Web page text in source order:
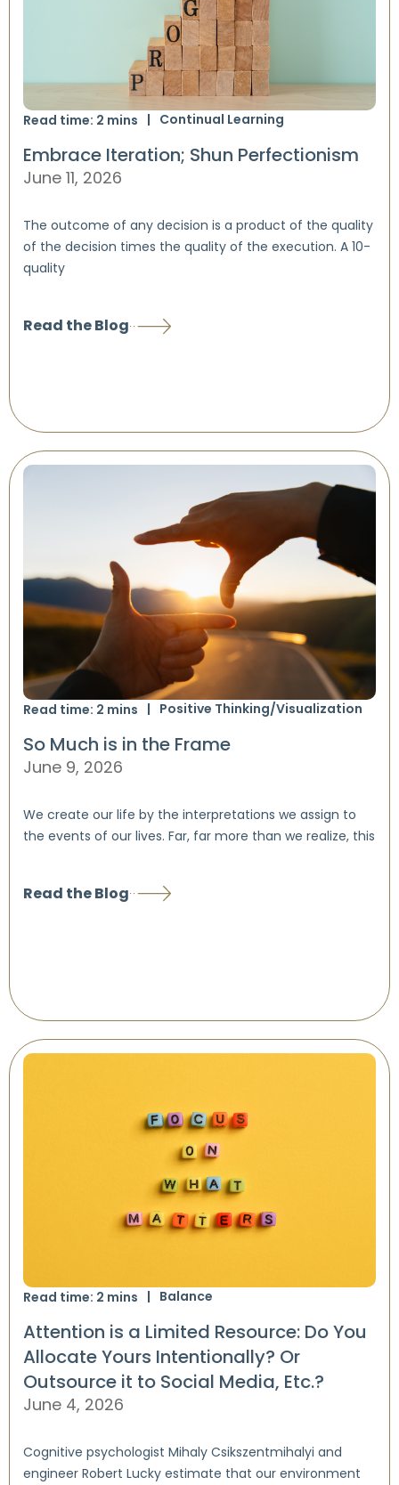
Read time: 2 mins Continual Learning
Embrace Iteration; Shun Perfectionism
June 11, 2026
The outcome of any decision is a product of the quality
of the decision times the quality of the execution. A 10-
quality
Read the Blog
Read time: 2 mins Positive Thinking/Visualization
So Much is in the Frame
June 9, 2026
We create our life by the interpretations we assign to
the events of our lives. Far, far more than we realize, this
Read the Blog
Read time: 2 mins Balance
Attention is a Limited Resource: Do You
Allocate Yours Intentionally? Or
Outsource it to Social Media, Etc.?
June 4, 2026
Cognitive psychologist Mihaly Csikszentmihalyi and
engineer Robert Lucky estimate that our environment